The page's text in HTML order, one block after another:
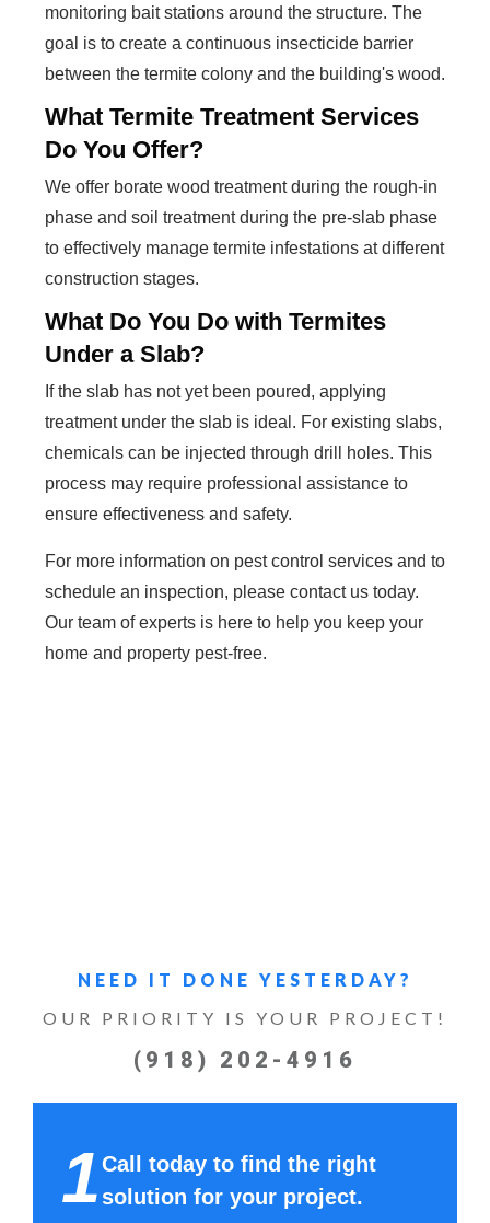
monitoring bait stations around the structure. The
goal is to create a continuous insecticide barrier
between the termite colony and the building's wood.
What Termite Treatment Services
Do You Offer?
We offer borate wood treatment during the rough-in
phase and soil treatment during the pre-slab phase
to effectively manage termite infestations at different
construction stages.
What Do You Do with Termites
Under a Slab?
If the slab has not yet been poured, applying
treatment under the slab is ideal. For existing slabs,
chemicals can be injected through drill holes. This
process may require professional assistance to
ensure effectiveness and safety.
For more information on pest control services and to
schedule an inspection, please contact us today.
Our team of experts is here to help you keep your
home and property pest-free.
NEED IT DONE YESTERDAY?
OUR PRIORITY IS YOUR PROJECT!
(918) 202-4916
1Call today to find the right
solution for your project.